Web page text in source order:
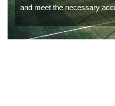
and meet the necessary